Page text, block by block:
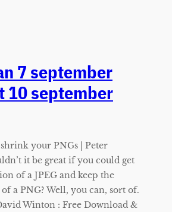
7 september
10 september
your PNGs | Peter
it be great if you could get
of a JPEG and keep the
a PNG? Well, you can, sort of.
Winton : Free Download &